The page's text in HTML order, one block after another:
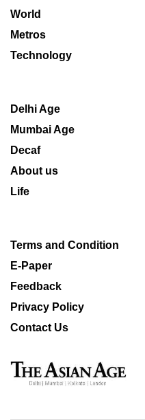
World
Metros
Technology
Delhi Age
Mumbai Age
Decaf
About us
Life
Terms and Condition
E-Paper
Feedback
Privacy Policy
Contact Us